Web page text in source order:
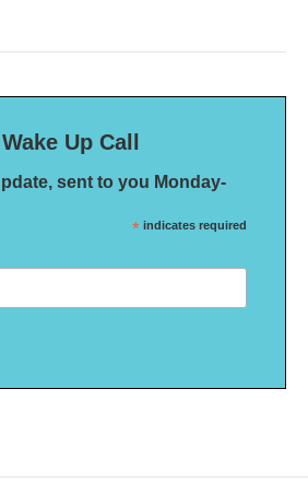
Up Call
sent to you Monday-
* indicates required